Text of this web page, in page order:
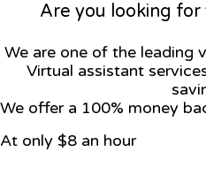
Are you looking
We are one of the leading
Virtual assistant
We offer a 100% money
At only $8 an hour